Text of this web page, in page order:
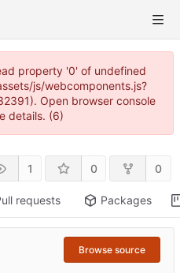
property '0' of undefined
js/webcomponents.js?
Open browser console
details. (6)
1 0 0
requests Packages
Browse source